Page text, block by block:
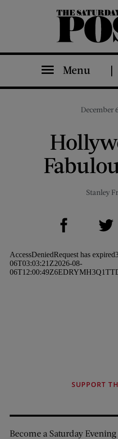
The Saturday Evening Post
Menu
December
Stanley
Share on Facebook (opens new window)
SUPPORT
Become a Saturday